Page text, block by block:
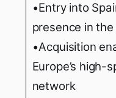
•Entry into
presence in
•Acquisition
Europe’s high-
network